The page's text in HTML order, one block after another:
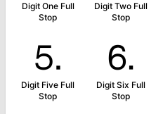
Digit One Full
Stop
Digit Two Full
Stop
⒌
Digit Five Full
Stop
⒍
Digit Six Full
Stop